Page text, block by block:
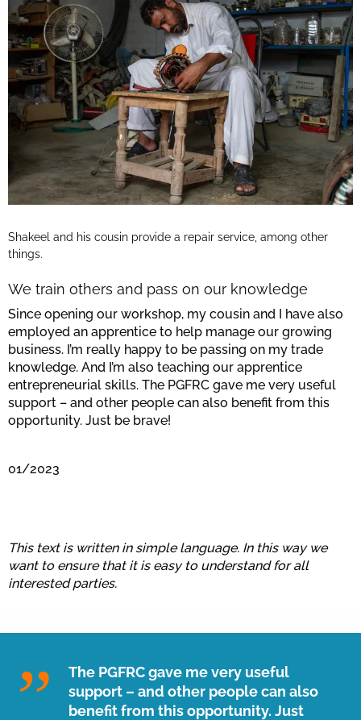
Shakeel and his cousin provide a repair service, among other
things.
We train others and pass on our knowledge
Since opening our workshop, my cousin and I have also
employed an apprentice to help manage our growing
business. I’m really happy to be passing on my trade
knowledge. And I’m also teaching our apprentice
entrepreneurial skills. The PGFRC gave me very useful
support – and other people can also benefit from this
opportunity. Just be brave!
01/2023
This text is written in simple language. In this way we
want to ensure that it is easy to understand for all
interested parties.
The PGFRC gave me very useful
support – and other people can also
benefit from this opportunity. Just